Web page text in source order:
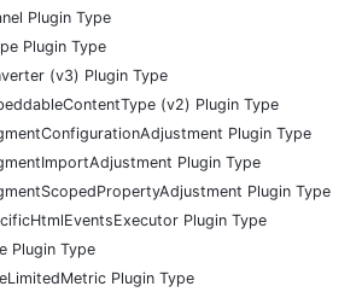
Plugin Type
Plugin Type
(v3) Plugin Type
(v2) Plugin Type
Plugin Type
Plugin Type
Plugin Type
Plugin Type
Plugin Type
Plugin Type